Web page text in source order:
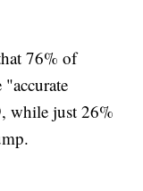
76% of
while just 26%